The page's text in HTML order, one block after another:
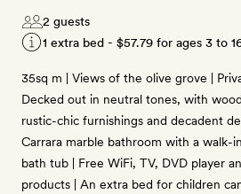
2 guests
1 extra bed - $57.79 for ages 3 to
35sq m | Views of the olive grove |
Decked out in neutral tones, with
rustic-chic furnishings and decadent
Carrara marble bathroom with a walk-
bath tub | Free WiFi, TV, DVD player
products | An extra bed for children